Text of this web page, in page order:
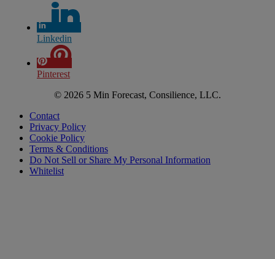
Linkedin
Pinterest
© 2026 5 Min Forecast, Consilience, LLC.
Contact
Privacy Policy
Cookie Policy
Terms & Conditions
Do Not Sell or Share My Personal Information
Whitelist